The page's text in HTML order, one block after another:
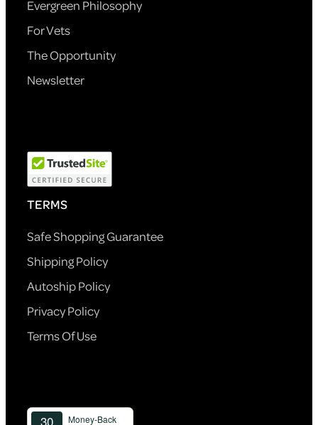
Evergreen Philosophy
For Vets
The Opportunity
Newsletter
TERMS
Safe Shopping Guarantee
Shipping Policy
Autoship Policy
Privacy Policy
Terms Of Use